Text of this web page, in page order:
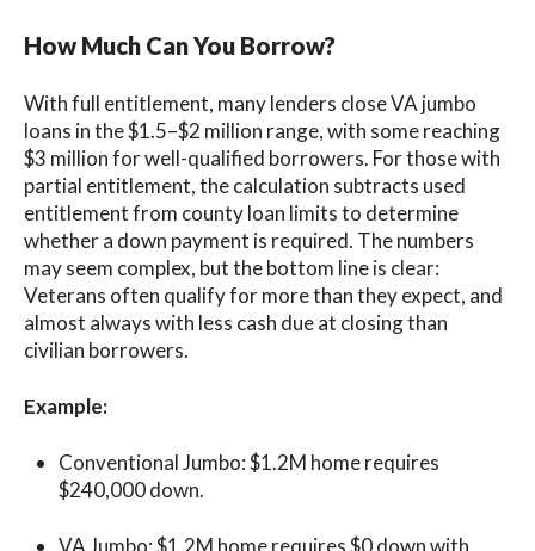
How Much Can You Borrow?
With full entitlement, many lenders close VA jumbo
loans in the $1.5–$2 million range, with some reaching
$3 million for well-qualified borrowers. For those with
partial entitlement, the calculation subtracts used
entitlement from county loan limits to determine
whether a down payment is required. The numbers
may seem complex, but the bottom line is clear:
Veterans often qualify for more than they expect, and
almost always with less cash due at closing than
civilian borrowers.
Example:
Conventional Jumbo: $1.2M home requires
$240,000 down.
VA Jumbo: $1.2M home requires $0 down with